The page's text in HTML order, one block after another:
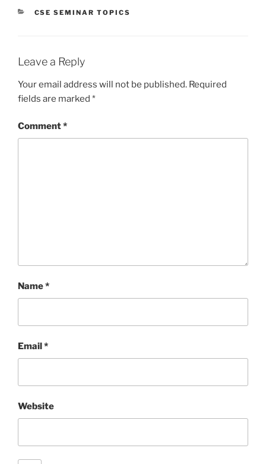
CATEGORIES
CSE SEMINAR TOPICS
Leave a Reply
Your email address will not be published. Required
fields are marked *
Comment*
Name*
Email*
Website